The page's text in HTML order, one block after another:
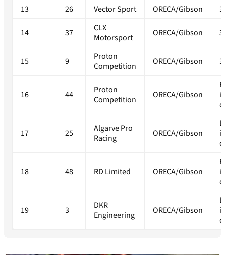
13 26 Vector Sport ORECA/Gibson
14 37
CLX
Motorsport
ORECA/Gibson
15 9
Proton
Competition
ORECA/Gibson
16 44
Proton
Competition
ORECA/Gibson
17 25
Algarve Pro
Racing
ORECA/Gibson
18 48 RD Limited ORECA/Gibson
19 3
DKR
Engineering
ORECA/Gibson